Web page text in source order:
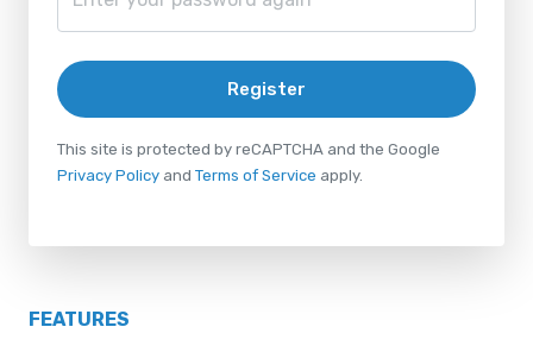
Register
This site is protected by reCAPTCHA and the Google
Privacy Policy and Terms of Service apply.
FEATURES